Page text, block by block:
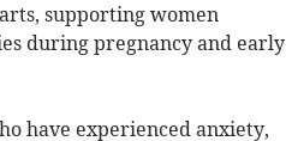
supporting women
during pregnancy and early
have experienced anxiety,